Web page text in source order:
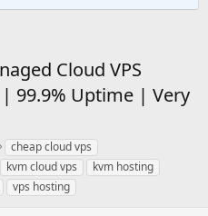
Cloud VPS
99.9% Uptime | Very
T
a
g
s
cheap cloud vps
kvm cloud vps
kvm hosting
vps hosting